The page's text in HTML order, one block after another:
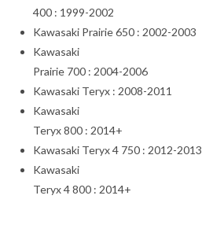
400 : 1999-2002
Kawasaki Prairie 650 : 2002-2003
Kawasaki
Prairie 700 : 2004-2006
Kawasaki Teryx : 2008-2011
Kawasaki
Teryx 800 : 2014+
Kawasaki Teryx 4 750 : 2012-2013
Kawasaki
Teryx 4 800 : 2014+